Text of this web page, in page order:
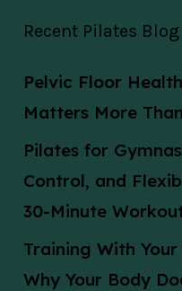
Recent Pilates
Pelvic Floor
Matters More
Pilates for
Control, and
30-Minute
Training With
Why Your Body